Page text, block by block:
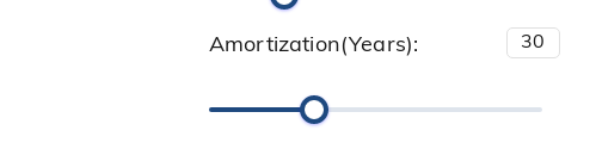
Amortization(Years):